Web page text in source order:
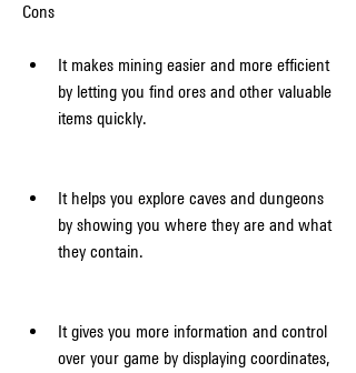
Cons
It makes mining easier and more efficient
by letting you find ores and other valuable
items quickly.
It helps you explore caves and dungeons
by showing you where they are and what
they contain.
It gives you more information and control
over your game by displaying coordinates,